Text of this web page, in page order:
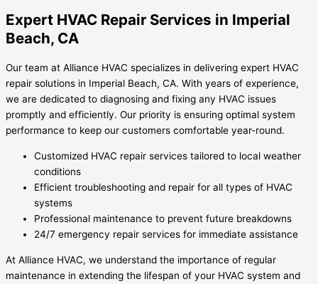
Expert HVAC Repair Services in Imperial
Beach, CA
Our team at Alliance HVAC specializes in delivering expert HVAC
repair solutions in Imperial Beach, CA. With years of experience,
we are dedicated to diagnosing and fixing any HVAC issues
promptly and efficiently. Our priority is ensuring optimal system
performance to keep our customers comfortable year-round.
Customized HVAC repair services tailored to local weather
conditions
Efficient troubleshooting and repair for all types of HVAC
systems
Professional maintenance to prevent future breakdowns
24/7 emergency repair services for immediate assistance
At Alliance HVAC, we understand the importance of regular
maintenance in extending the lifespan of your HVAC system and